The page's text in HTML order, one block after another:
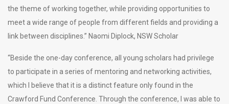
the theme of working together, while providing opportunities to
meet a wide range of people from different fields and providing a
link between disciplines.” Naomi Diplock, NSW Scholar
“Beside the one-day conference, all young scholars had privilege
to participate in a series of mentoring and networking activities,
which I believe that it is a distinct feature only found in the
Crawford Fund Conference. Through the conference, I was able to